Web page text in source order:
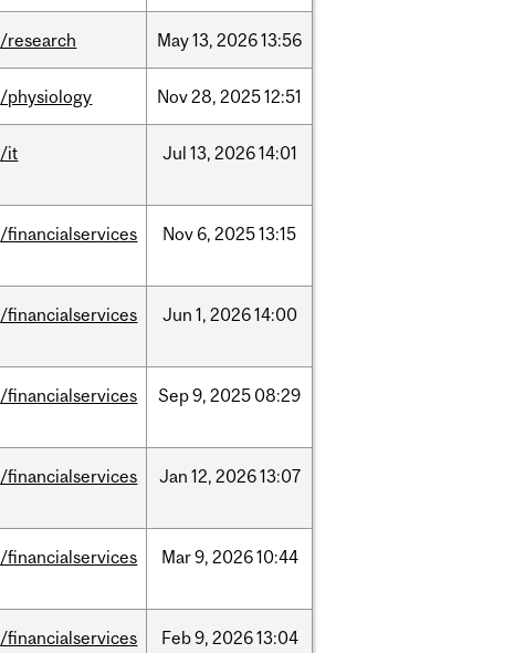
/research May13, 202613:56
/physiology Nov28, 202512:51
/it Jul 13, 202614:01
/financialservices Nov 6, 202513:15
/financialservices Jun 1, 202614:00
/financialservices Sep9, 2025 08:29
/financialservices Jan 12, 202613:07
/financialservices Mar9, 202610:44
/financialservices Feb9, 202613:04